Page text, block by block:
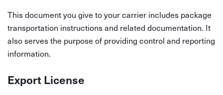
This document you give to your carrier includes package
transportation instructions and related documentation. It
also serves the purpose of providing control and reporting
information.
Export License